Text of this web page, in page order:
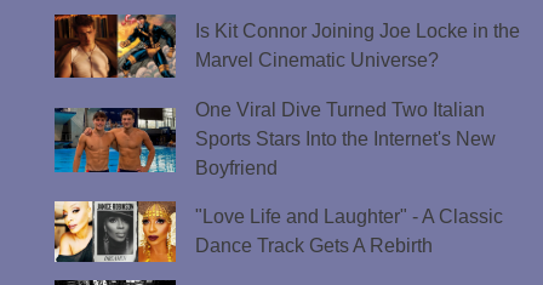
Is Kit Connor Joining Joe Locke in the
Marvel Cinematic Universe?
One Viral Dive Turned Two Italian
Sports Stars Into the Internet's New
Boyfriend
"Love Life and Laughter" - A Classic
Dance Track Gets A Rebirth